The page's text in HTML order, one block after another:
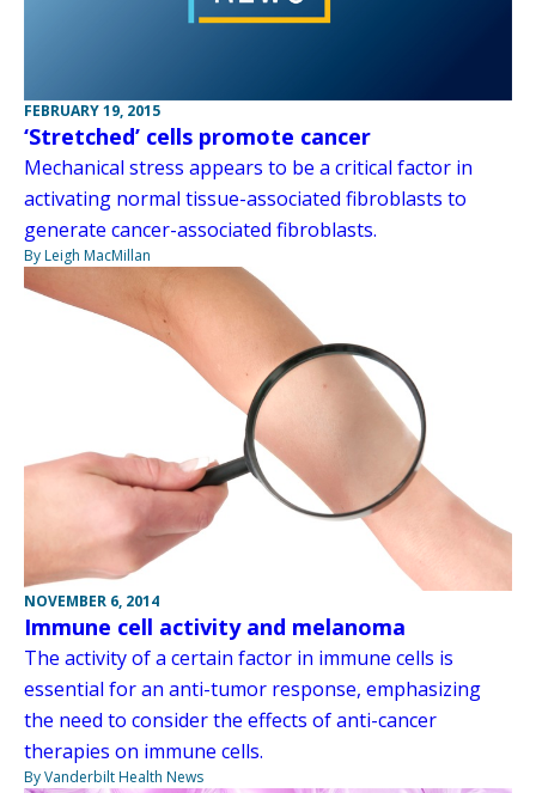
FEBRUARY 19, 2015
‘Stretched’ cells promote cancer
Mechanical stress appears to be a critical factor in
activating normal tissue-associated fibroblasts to
generate cancer-associated fibroblasts.
By Leigh MacMillan
NOVEMBER 6, 2014
Immune cell activity and melanoma
The activity of a certain factor in immune cells is
essential for an anti-tumor response, emphasizing
the need to consider the effects of anti-cancer
therapies on immune cells.
By Vanderbilt Health News